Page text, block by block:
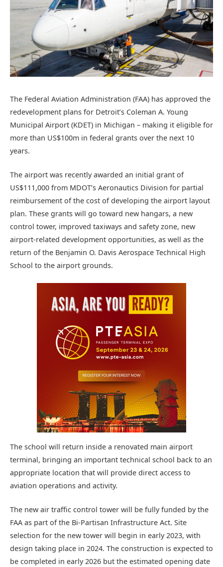
The Federal Aviation Administration (FAA) has approved the
redevelopment plans for Detroit’s Coleman A. Young
Municipal Airport (KDET) in Michigan – making it eligible for
more than US$100m in federal grants over the next 10
years.
The airport was recently awarded an initial grant of
US$111,000 from MDOT’s Aeronautics Division for partial
reimbursement of the cost of developing the airport layout
plan. These grants will go toward new hangars, a new
control tower, improved taxiways and safety zone, new
airport-related development opportunities, as well as the
return of the Benjamin O. Davis Aerospace Technical High
School to the airport grounds.
The school will return inside a renovated main airport
terminal, bringing an important technical school back to an
appropriate location that will provide direct access to
aviation operations and activity.
The new air traffic control tower will be fully funded by the
FAA as part of the Bi-Partisan Infrastructure Act. Site
selection for the new tower will begin in early 2023, with
design taking place in 2024. The construction is expected to
be completed in early 2026 but the estimated opening date